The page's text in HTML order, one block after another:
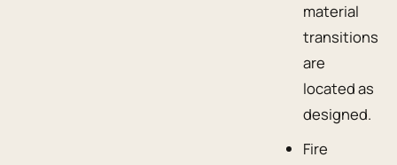
material
transitions
are
located as
designed.
Fire